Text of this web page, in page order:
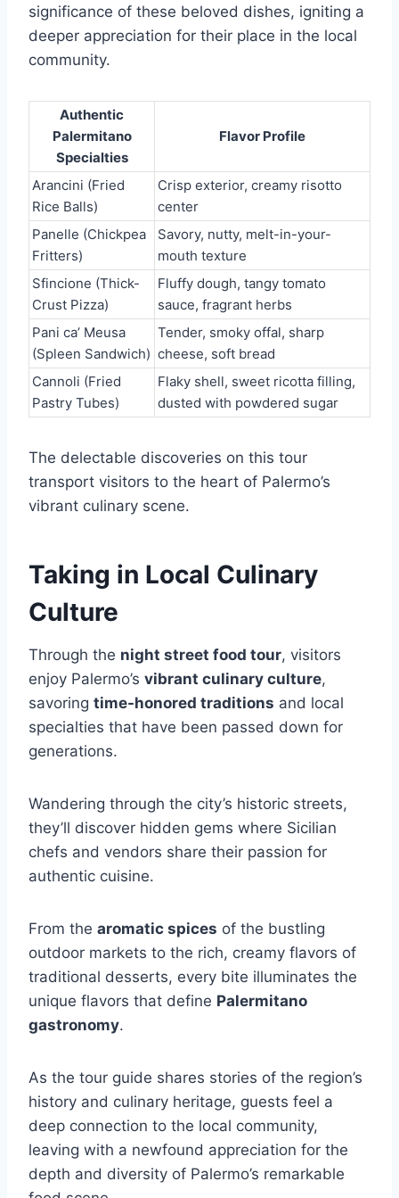
significance of these beloved dishes, igniting a
deeper appreciation for their place in the local
community.
Authentic
Palermitano
Specialties
Flavor Profile
Arancini (Fried
Rice Balls)
Crisp exterior, creamy risotto
center
Panelle (Chickpea
Fritters)
Savory, nutty, melt-in-your-
mouth texture
Sfincione (Thick-
Crust Pizza)
Fluffy dough, tangy tomato
sauce, fragrant herbs
Pani ca’ Meusa
(Spleen Sandwich)
Tender, smoky offal, sharp
cheese, soft bread
Cannoli (Fried
Pastry Tubes)
Flaky shell, sweet ricotta filling,
dusted with powdered sugar
The delectable discoveries on this tour
transport visitors to the heart of Palermo’s
vibrant culinary scene.
Taking in Local Culinary
Culture
Through the night street food tour, visitors
enjoy Palermo’s vibrant culinary culture,
savoring time-honored traditions and local
specialties that have been passed down for
generations.
Wandering through the city’s historic streets,
they’ll discover hidden gems where Sicilian
chefs and vendors share their passion for
authentic cuisine.
From the aromatic spices of the bustling
outdoor markets to the rich, creamy flavors of
traditional desserts, every bite illuminates the
unique flavors that define Palermitano
gastronomy.
As the tour guide shares stories of the region’s
history and culinary heritage, guests feel a
deep connection to the local community,
leaving with a newfound appreciation for the
depth and diversity of Palermo’s remarkable